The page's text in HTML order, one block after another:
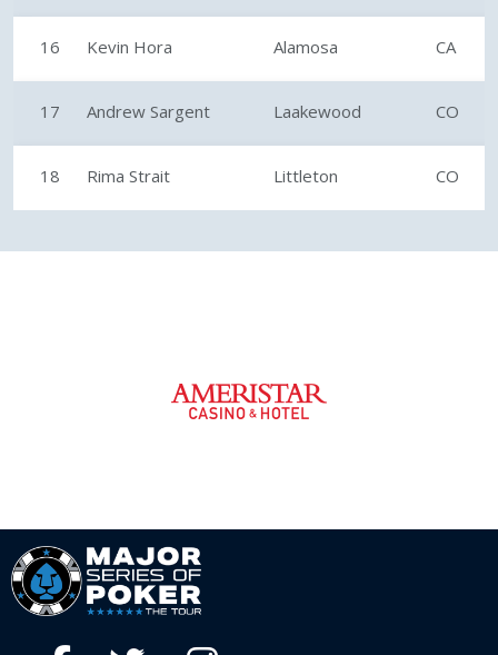
16 Kevin Hora Alamosa CA
17 Andrew Sargent Laakewood CO
18 Rima Strait Littleton CO